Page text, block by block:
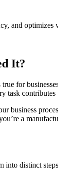
It?
for
task
business
a
distinct